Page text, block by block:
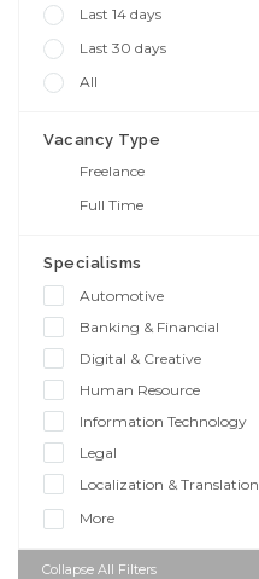
Last 14 days
Last 30 days
All
Vacancy Type
Freelance
Full Time
Specialisms
Automotive
Banking & Financial
Digital & Creative
Human Resource
Information Technology
Legal
Localization & Translation
More
Collapse All Filters